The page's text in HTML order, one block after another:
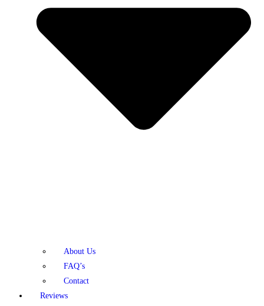
About Us
FAQ’s
Contact
Reviews